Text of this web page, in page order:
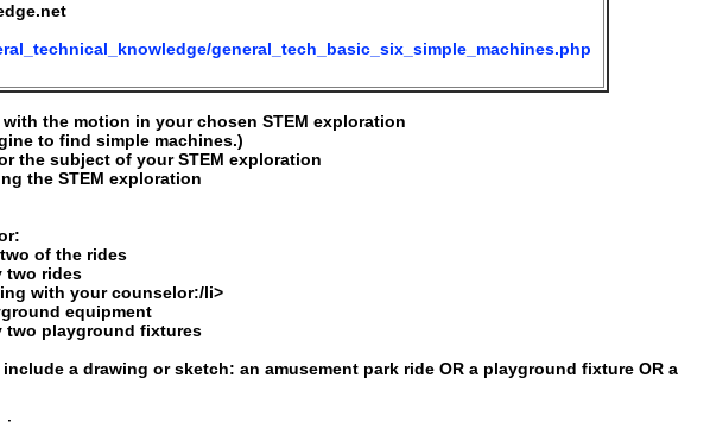
general_tech_basic_six_simple_machines.php
the motion in your chosen STEM exploration
to find simple machines.)
the subject of your STEM exploration
the STEM exploration
of the rides
two rides
with your counselor:/li>
equipment
two playground fixtures
a drawing or sketch: an amusement park ride OR a playground fixture OR a